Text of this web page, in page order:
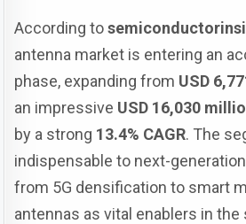
According to
antenna market is entering an
phase, expanding from USD
an impressive USD 16,030
by a strong 13.4% CAGR. The
indispensable to next-
from 5G densification to smart
antennas as vital enablers in